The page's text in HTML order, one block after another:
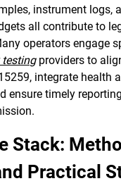
instrument logs,
all contribute to
operators engage
testingproviders to
integrate health
ensure timely
Stack:
Practical